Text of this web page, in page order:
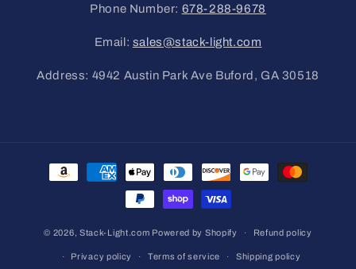
Phone Number: 678-288-9678
Email: sales@stack-light.com
Address: 4942 Austin Park Ave Buford, GA 30518
Payment
© 2026, Stack-Light.com Powered by Shopify Refund policy
Privacy policy Terms of service Shipping policy